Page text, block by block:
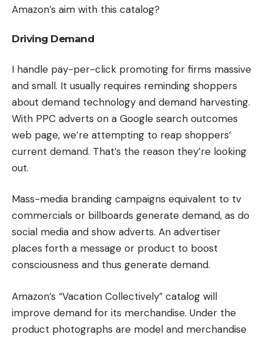
Amazon’s aim with this catalog?
Driving Demand
I handle pay-per-click promoting for firms massive
and small. It usually requires reminding shoppers
about demand technology and demand harvesting.
With PPC adverts on a Google search outcomes
web page, we’re attempting to reap shoppers’
current demand. That’s the reason they’re looking
out.
Mass-media branding campaigns equivalent to tv
commercials or billboards generate demand, as do
social media and show adverts. An advertiser
places forth a message or product to boost
consciousness and thus generate demand.
Amazon’s “Vacation Collectively” catalog will
improve demand for its merchandise. Under the
product photographs are model and merchandise